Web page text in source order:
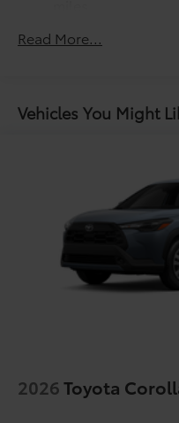
Height-adjustable
Black roof-mounted
Body-colored grille
Unlimited miles
Read More...
Vehicles You Might
2026Toyota